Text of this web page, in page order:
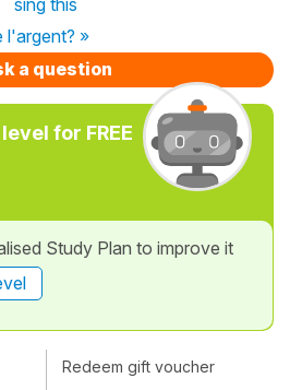
l'argent? »
a question
for FREE
Study Plan to improve it
Redeem gift voucher